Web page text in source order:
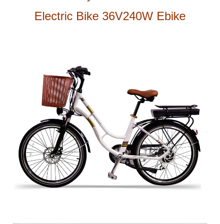
Electric Bike 36V240W Ebike